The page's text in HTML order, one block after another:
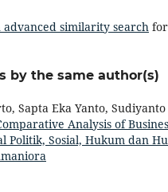
advanced similarity search
by the same author(s)
Sapta Eka Yanto,
Analysis of
Politik, Sosial, Hukum dan